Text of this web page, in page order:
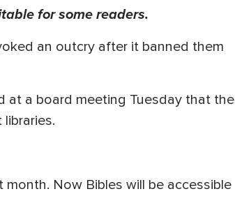
for some readers.
an outcry after it banned them
at a board meeting Tuesday that the
Now Bibles will be accessible